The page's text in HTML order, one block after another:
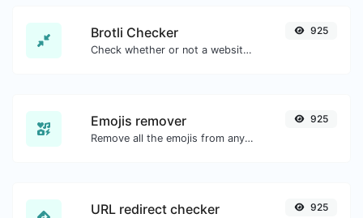
Brotli Checker
Check whether or not a website is using the Brotli Compression algorithm or not.
925
Emojis remover
Remove all the emojis from any given text with ease.
925
URL redirect checker 925